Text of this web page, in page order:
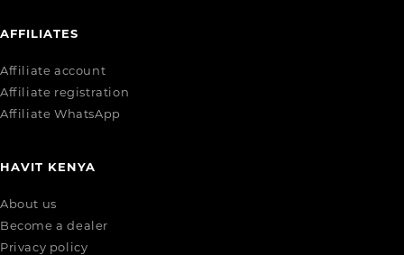
AFFILIATES
Affiliate account
Affiliate registration
Affiliate WhatsApp
HAVIT KENYA
About us
Become a dealer
Privacy policy